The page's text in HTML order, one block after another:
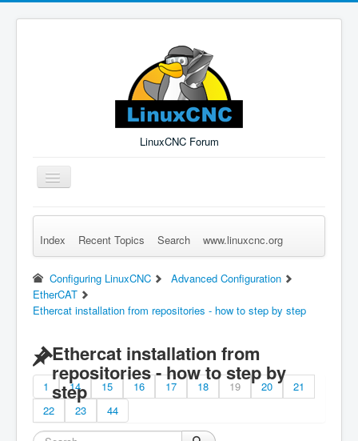
LinuxCNC Forum
Toggle
Navigation
Remember Me Log in Forgot Login? Sign up
Index Recent Topics Search www.linuxcnc.org
Configuring LinuxCNC
Advanced Configuration
EtherCAT
Ethercat installation from repositories - how to step by step
Ethercat installation from
repositories - how to step by
step
1 14 15 16 17 18 19 20
21
22
23 44